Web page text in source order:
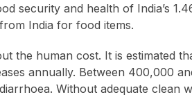
security and health of India’s
India for food items.
the human cost. It is estimated
annually. Between 400,000
Without adequate clean